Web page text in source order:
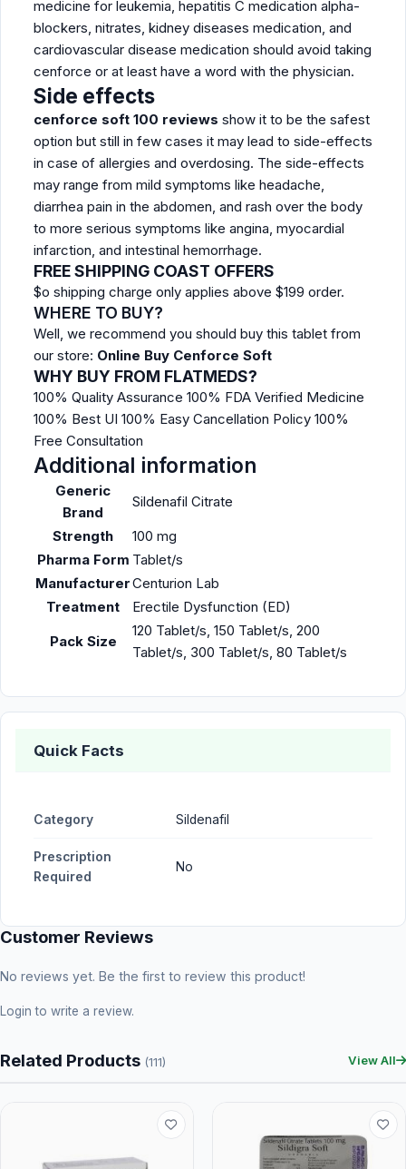
medicine for leukemia, hepatitis C medication alpha-
blockers, nitrates, kidney diseases medication, and
cardiovascular disease medication should avoid taking
cenforce or at least have a word with the physician.
Side effects
cenforce soft 100 reviews show it to be the safest
option but still in few cases it may lead to side-effects
in case of allergies and overdosing. The side-effects
may range from mild symptoms like headache,
diarrhea pain in the abdomen, and rash over the body
to more serious symptoms like angina, myocardial
infarction, and intestinal hemorrhage.
FREE SHIPPING COAST OFFERS
$o shipping charge only applies above $199 order.
WHERE TO BUY?
Well, we recommend you should buy this tablet from
our store: Online Buy Cenforce Soft
WHY BUY FROM FLATMEDS?
100% Quality Assurance 100% FDA Verified Medicine
100% Best UI 100% Easy Cancellation Policy 100%
Free Consultation
Additional information
Generic
Brand
Sildenafil Citrate
Strength
100 mg
Pharma Form Tablet/s
ManufacturerCenturion Lab
Treatment
Erectile Dysfunction (ED)
Pack Size
120 Tablet/s, 150 Tablet/s, 200
Tablet/s, 300 Tablet/s, 80 Tablet/s
Quick Facts
Category Sildenafil
Prescription
Required
No
Customer Reviews
No reviews yet. Be the first to review this product!
Login to write a review.
Related Products (111) View All